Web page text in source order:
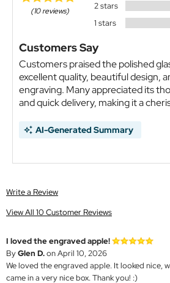
(10 reviews)
2 stars
1 stars
Customers Say
Customers praised the polished
excellent quality, beautiful design,
engraving. Many appreciated its
and quick delivery, making it a
AI-Generated Summary
Write a Review
View All 10 Customer Reviews
I loved the engraved apple!
ByGlen D.on April 10, 2026
We loved the engraved apple. It looked nice,
came in a very nice box. Thank you! :)